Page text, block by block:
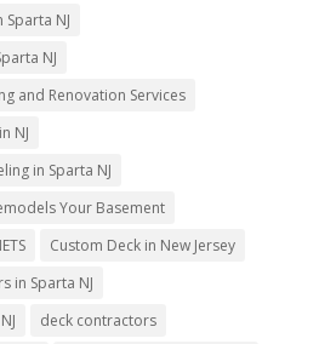
NJ
NJ
and Renovation Services
NJ
in Sparta NJ
Your Basement
Custom Deck in New Jersey
in Sparta NJ
deck contractors